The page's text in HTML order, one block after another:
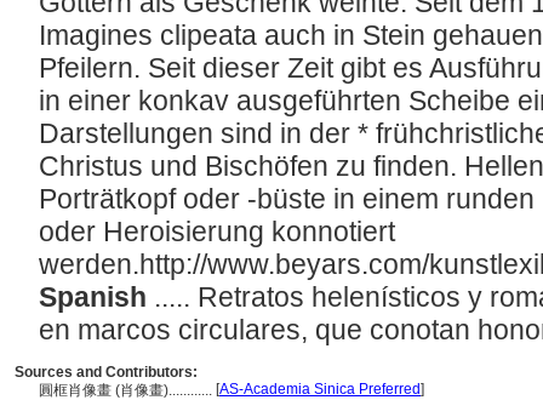
Imagines clipeata auch in Stein
Pfeilern. Seit dieser Zeit gibt es
in einer konkav ausgeführten Scheibe
Darstellungen sind in der *
Christus und Bischöfen zu finden.
Porträtkopf oder -büste in einem
oder Heroisierung konnotiert
werden.http://www.beyars.com/
Spanish ..... Retratos helenísticos y
en marcos circulares, que conotan
Sources and Contributors:
圓框肖像畫 (肖像畫)............ [AS-Academia Sinica Preferred]